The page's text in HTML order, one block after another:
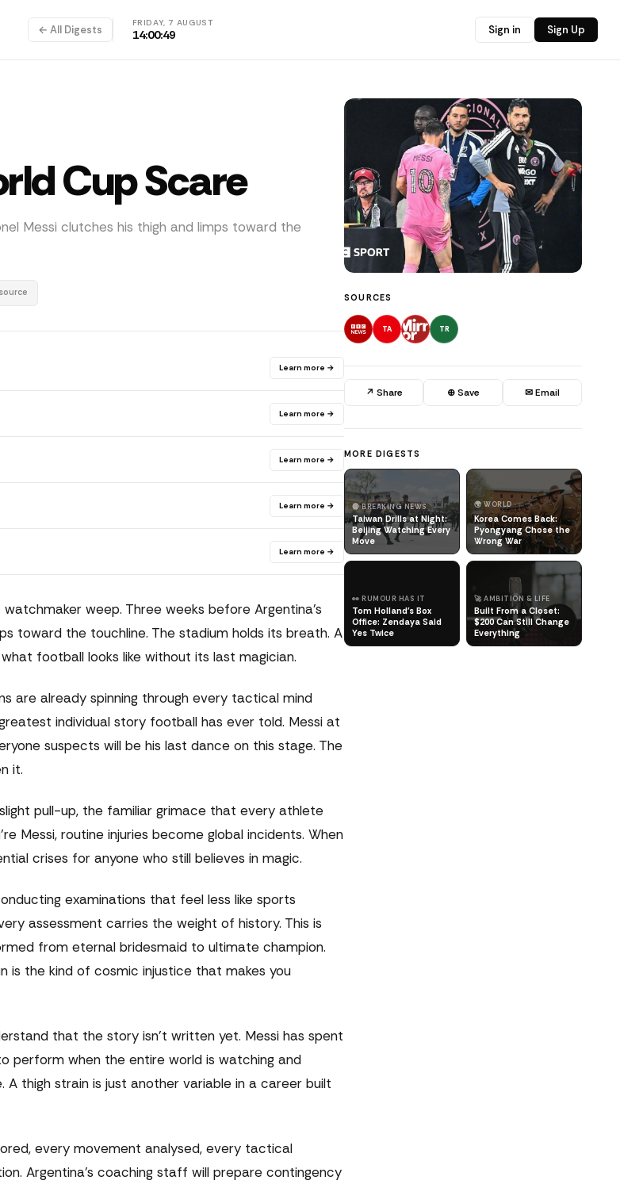
← All Digests
FRIDAY, 7 AUGUST
14:00:50 Sign in Sign Up
Cup Scare
Messi clutches his thigh and limps toward the
Learn more →
Learn more →
Learn more →
Learn more →
Learn more →
weep. Three weeks before Argentina's
toward the touchline. The stadium holds its breath. A
football looks like without its last magician.
are already spinning through every tactical mind
individual story football has ever told. Messi at
suspects will be his last dance on this stage. The
it.
pull-up, the familiar grimace that every athlete
Messi, routine injuries become global incidents. When
crises for anyone who still believes in magic.
examinations that feel less like sports
assessment carries the weight of history. This is
from eternal bridesmaid to ultimate champion.
is the kind of cosmic injustice that makes you
that the story isn't written yet. Messi has spent
perform when the entire world is watching and
thigh strain is just another variable in a career built
every movement analysed, every tactical
Argentina's coaching staff will prepare contingency
SOURCES
TA TR
↗ Share ⊕ Save ✉ Email
MORE DIGESTS
🔴 BREAKING NEWS
Taiwan Drills at Night:
Beijing Watching Every
Move
🌍 WORLD
Korea Comes Back:
Pyongyang Chose the
Wrong War
👀 RUMOUR HAS IT
Tom Holland's Box
Office: Zendaya Said
Yes Twice
🚀 AMBITION & LIFE
Built From a Closet:
$200 Can Still Change
Everything